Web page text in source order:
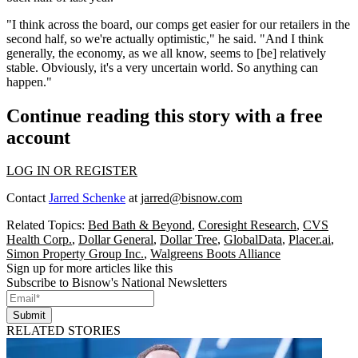
"I think across the board, our comps get easier for our retailers in the
second half, so we're actually optimistic," he said. "And I think
generally, the economy, as we all know, seems to [be] relatively
stable. Obviously, it's a very uncertain world. So anything can
happen."
Continue reading this story with a free
account
LOG IN OR REGISTER
ContactJarred Schenke atjarred@bisnow.com
Related Topics: Bed Bath & Beyond, Coresight Research, CVS
Health Corp., Dollar General, Dollar Tree, GlobalData, Placer.ai,
Simon Property Group Inc., Walgreens Boots Alliance
Sign up for more articles like this
Subscribe to Bisnow's National Newsletters
Submit
RELATED STORIES